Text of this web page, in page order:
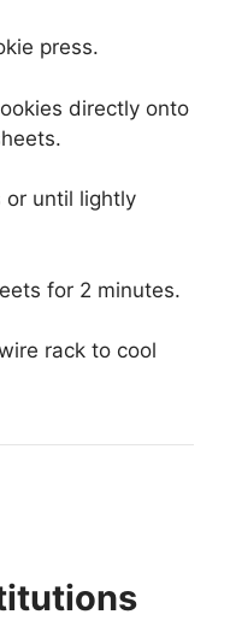
press.
directly onto
or until lightly
for 2 minutes.
rack to cool